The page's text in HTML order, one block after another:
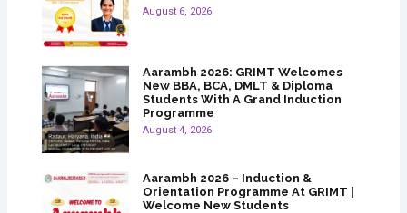
August 6, 2026
Aarambh 2026: GRIMT Welcomes
New BBA, BCA, DMLT & Diploma
Students With A Grand Induction
Programme
August 4, 2026
Aarambh 2026 – Induction &
Orientation Programme At GRIMT |
Welcome New Students